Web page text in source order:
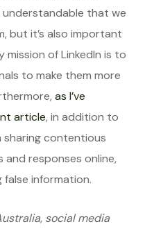
understandable that we
but it’s also important
of LinkedIn is to
to make them more
as I’ve
article, in addition to
contentious
responses online,
false information.
social media